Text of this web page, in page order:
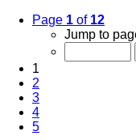
Page 1 of 12
Jump to
1
2
3
4
5